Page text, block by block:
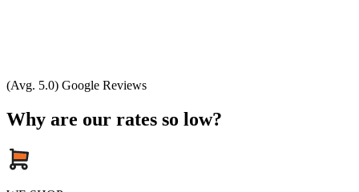
(Avg. 5.0) Google Reviews
Why are our rates so low?